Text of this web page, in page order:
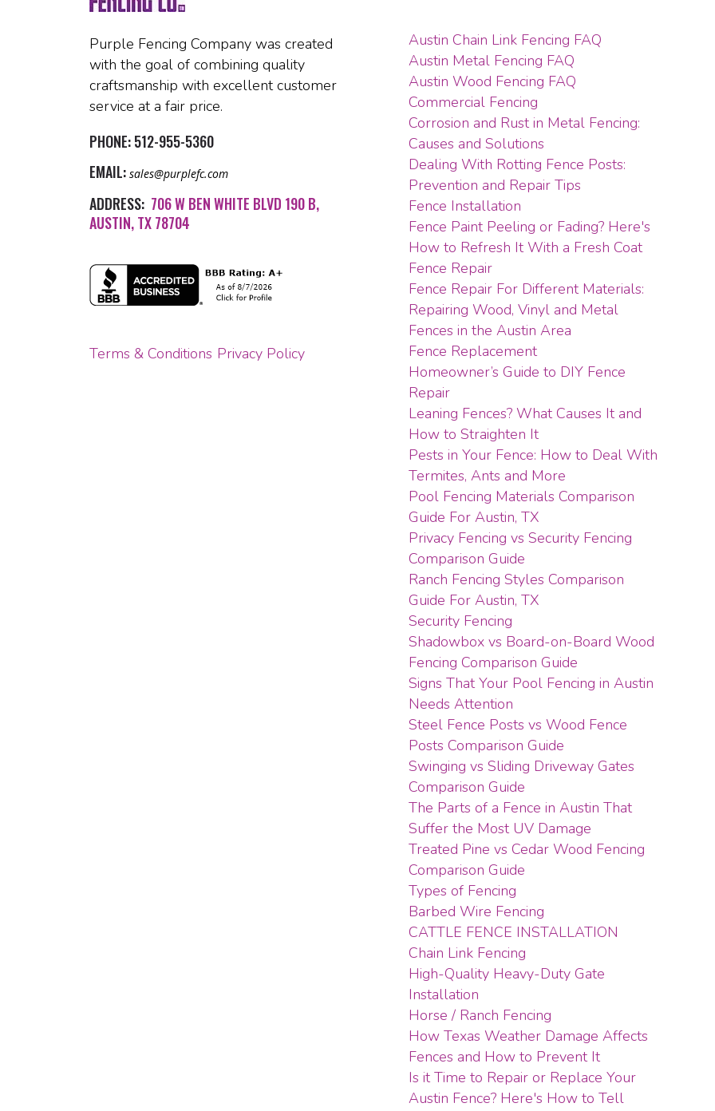
Purple Fencing Company was created
with the goal of combining quality
craftsmanship with excellent customer
service at a fair price.
PHONE:512-955-5360
EMAIL: sales@purplefc.com
ADDRESS: 706 W BEN WHITE BLVD 190 B,
AUSTIN, TX 78704
Terms & Conditions Privacy Policy
Austin Chain Link Fencing FAQ
Austin Metal Fencing FAQ
Austin Wood Fencing FAQ
Commercial Fencing
Corrosion and Rust in Metal Fencing:
Causes and Solutions
Dealing With Rotting Fence Posts:
Prevention and Repair Tips
Fence Installation
Fence Paint Peeling or Fading? Here's
How to Refresh It With a Fresh Coat
Fence Repair
Fence Repair For Different Materials:
Repairing Wood, Vinyl and Metal
Fences in the Austin Area
Fence Replacement
Homeowner’s Guide to DIY Fence
Repair
Leaning Fences? What Causes It and
How to Straighten It
Pests in Your Fence: How to Deal With
Termites, Ants and More
Pool Fencing Materials Comparison
Guide For Austin, TX
Privacy Fencing vs Security Fencing
Comparison Guide
Ranch Fencing Styles Comparison
Guide For Austin, TX
Security Fencing
Shadowbox vs Board-on-Board Wood
Fencing Comparison Guide
Signs That Your Pool Fencing in Austin
Needs Attention
Steel Fence Posts vs Wood Fence
Posts Comparison Guide
Swinging vs Sliding Driveway Gates
Comparison Guide
The Parts of a Fence in Austin That
Suffer the Most UV Damage
Treated Pine vs Cedar Wood Fencing
Comparison Guide
Types of Fencing
Barbed Wire Fencing
CATTLE FENCE INSTALLATION
Chain Link Fencing
High-Quality Heavy-Duty Gate
Installation
Horse / Ranch Fencing
How Texas Weather Damage Affects
Fences and How to Prevent It
Is it Time to Repair or Replace Your
Austin Fence? Here's How to Tell